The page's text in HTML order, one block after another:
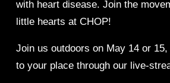
with heart disease. Join the
little hearts at CHOP!
Join us outdoors on May 14 or
to your place through our live-